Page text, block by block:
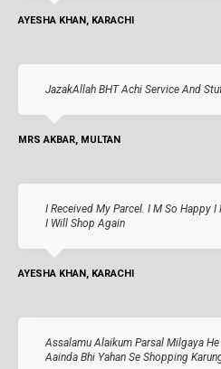
AYESHA KHAN, KARACHI
JazakAllah BHT Achi Service And
MRS AKBAR, MULTAN
I Received My Parcel. I M So Happy
I Will Shop Again
AYESHA KHAN, KARACHI
Assalamu Alaikum Parsal Milgaya
Aainda Bhi Yahan Se Shopping